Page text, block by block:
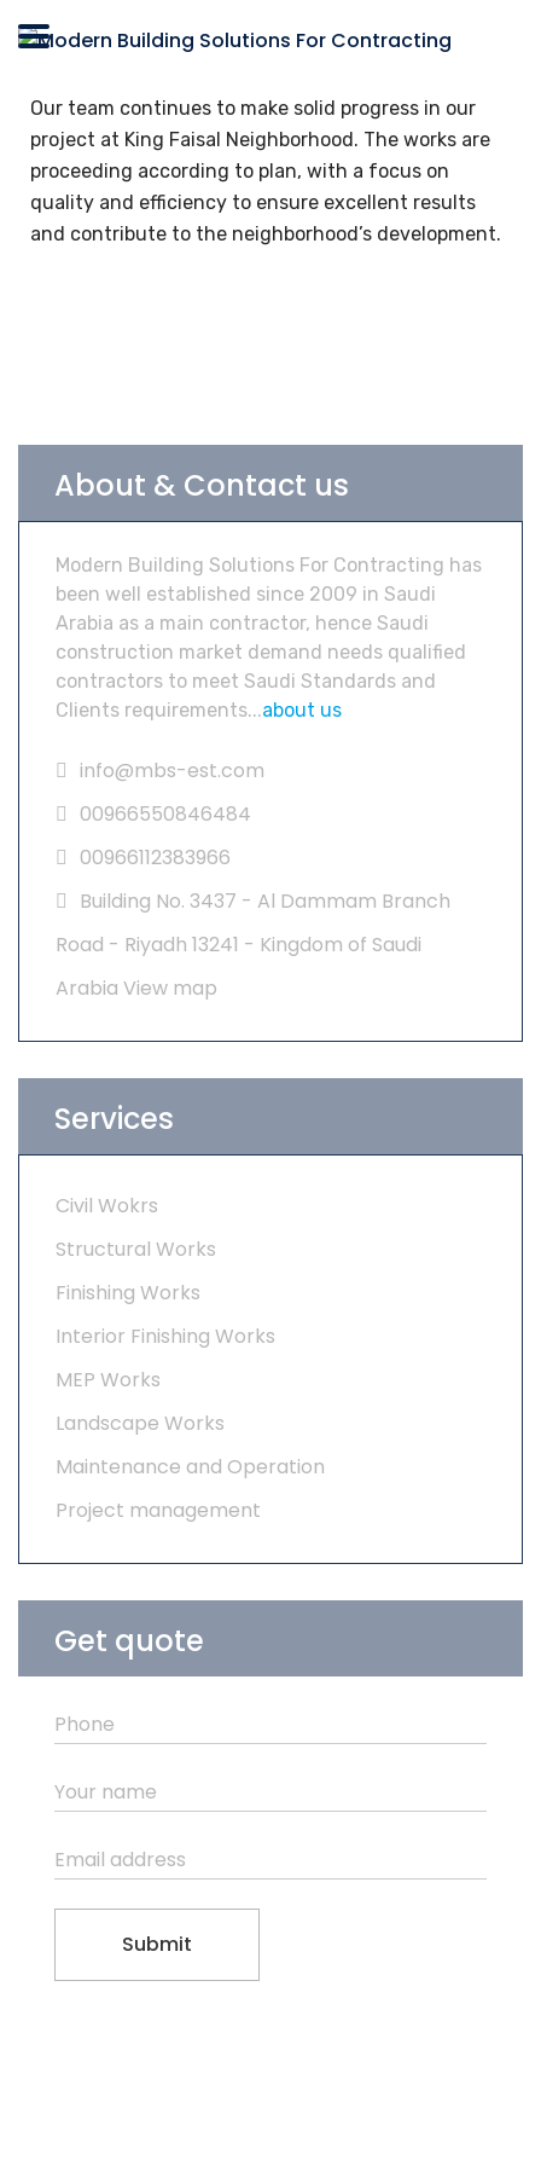
Our team continues to make solid progress in our
project at King Faisal Neighborhood. The works are
proceeding according to plan, with a focus on
quality and efficiency to ensure excellent results
and contribute to the neighborhood’s development.
About & Contact us
Modern Building Solutions For Contracting has
been well established since 2009 in Saudi
Arabia as a main contractor, hence Saudi
construction market demand needs qualified
contractors to meet Saudi Standards and
Clients requirements...about us
info@mbs-est.com
00966550846484
00966112383966
Building No. 3437 - Al Dammam Branch
Road - Riyadh 13241 - Kingdom of Saudi
Arabia View map
Services
Civil Wokrs
Structural Works
Finishing Works
Interior Finishing Works
MEP Works
Landscape Works
Maintenance and Operation
Project management
Get quote